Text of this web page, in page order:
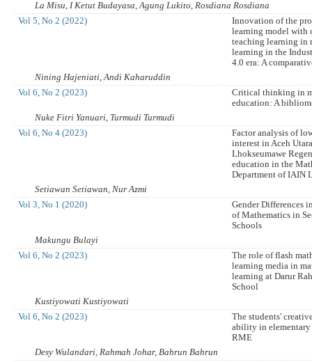
La Misu, I Ketut Budayasa, Agung Lukito, Rosdiana Rosdiana
Vol 5, No 2 (2022)
Innovation of the
learning model with
teaching learning in
learning in the
4.0 era: A
Nining Hajeniati, Andi Kaharuddin
Vol 6, No 2 (2023)
Critical thinking in
education: A
Nuke Fitri Yanuari, Turmudi Turmudi
Vol 6, No 4 (2023)
Factor analysis of
interest in Aceh
Lhokseumawe
education in the
Department of IAIN
Setiawan Setiawan, Nur Azmi
Vol 3, No 1 (2020)
Gender Differences
of Mathematics in
Schools
Makungu Bulayi
Vol 6, No 2 (2023)
The role of flash
learning media in
learning at Darur
School
Kustiyowati Kustiyowati
Vol 6, No 2 (2023)
The students'
ability in
RME
Desy Wulandari, Rahmah Johar, Bahrun Bahrun